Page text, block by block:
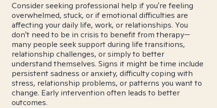
Consider seeking professional help if you're feeling
overwhelmed, stuck, or if emotional difficulties are
affecting your daily life, work, or relationships. You
don't need to be in crisis to benefit from therapy—
many people seek support during life transitions,
relationship challenges, or simply to better
understand themselves. Signs it might be time include
persistent sadness or anxiety, difficulty coping with
stress, relationship problems, or patterns you want to
change. Early intervention often leads to better
outcomes.